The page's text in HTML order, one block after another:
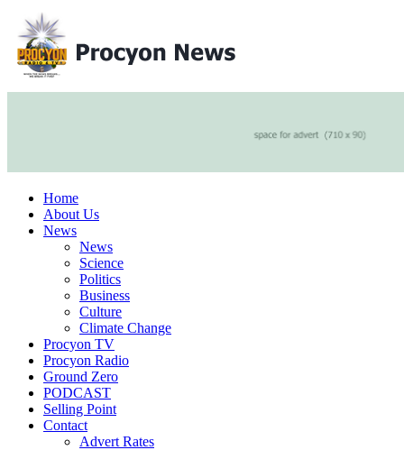
Home
About Us
News
News
Science
Politics
Business
Culture
Climate Change
Procyon TV
Procyon Radio
Ground Zero
PODCAST
Selling Point
Contact
Advert Rates